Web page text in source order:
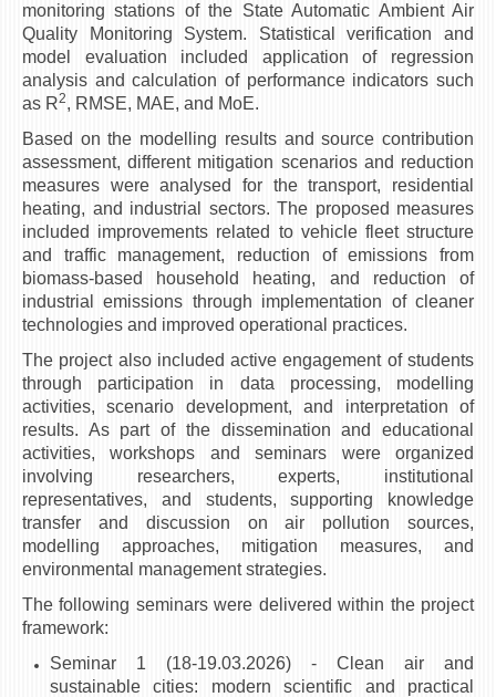
СООПШТЕНИЈА
СТУДЕНТСКА СЛУЖБА
БИБЛИОТЕКА
ДА ВИНЧИ МАГАЗИН
СТИПЕНДИИ/ПРАКСИ
СТИПЕНДИИ
ПРАКСИ
КОНТАКТ
monitoring stations of the State Automatic Ambient Air
Quality Monitoring System. Statistical verification and
model evaluation included application of regression
analysis and calculation of performance indicators such
as R2, RMSE, MAE, and MoE.
Based on the modelling results and source contribution
assessment, different mitigation scenarios and reduction
measures were analysed for the transport, residential
heating, and industrial sectors. The proposed measures
included improvements related to vehicle fleet structure
and traffic management, reduction of emissions from
biomass-based household heating, and reduction of
industrial emissions through implementation of cleaner
technologies and improved operational practices.
The project also included active engagement of students
through participation in data processing, modelling
activities, scenario development, and interpretation of
results. As part of the dissemination and educational
activities, workshops and seminars were organized
involving researchers, experts, institutional
representatives, and students, supporting knowledge
transfer and discussion on air pollution sources,
modelling approaches, mitigation measures, and
environmental management strategies.
The following seminars were delivered within the project
framework:
Seminar 1 (18-19.03.2026) - Clean air and
sustainable cities: modern scientific and practical